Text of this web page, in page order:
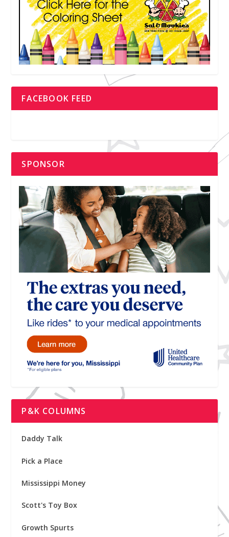
FACEBOOK FEED
SPONSOR
P&K COLUMNS
Daddy Talk
Pick a Place
Mississippi Money
Scott's Toy Box
Growth Spurts